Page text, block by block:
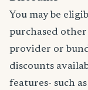
You may be
purchased
provider or
discounts
features- such